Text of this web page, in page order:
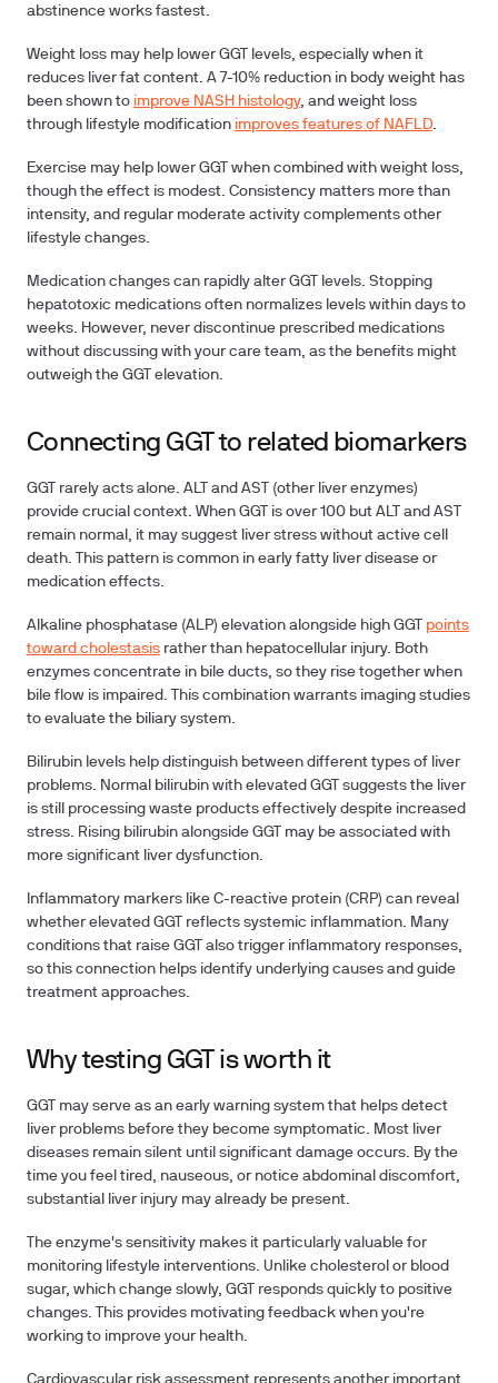
abstinence works fastest.
Weight loss may help lower GGT levels, especially when it
reduces liver fat content. A 7-10% reduction in body weight has
been shown to improve NASH histology, and weight loss
through lifestyle modification improves features of NAFLD.
Exercise may help lower GGT when combined with weight loss,
though the effect is modest. Consistency matters more than
intensity, and regular moderate activity complements other
lifestyle changes.
Medication changes can rapidly alter GGT levels. Stopping
hepatotoxic medications often normalizes levels within days to
weeks. However, never discontinue prescribed medications
without discussing with your care team, as the benefits might
outweigh the GGT elevation.
Connecting GGT to related biomarkers
GGT rarely acts alone. ALT and AST
(other liver enzymes)
provide crucial context. When GGT is over 100 but ALT and AST
remain normal, it may suggest liver stress without active cell
death. This pattern is common in early fatty liver disease or
medication effects.
Alkaline phosphatase (ALP) elevation alongside high GGT points
toward cholestasis rather than hepatocellular injury. Both
enzymes concentrate in bile ducts, so they rise together when
bile flow is impaired. This combination warrants imaging studies
to evaluate the biliary system.
Bilirubin levels help distinguish between different types of liver
problems. Normal bilirubin with elevated GGT suggests the liver
is still processing waste products effectively despite increased
stress. Rising bilirubin alongside GGT may be associated with
more significant liver dysfunction.
Inflammatory markers like C-reactive protein (CRP) can reveal
whether elevated GGT reflects systemic inflammation. Many
conditions that raise GGT also trigger inflammatory responses,
so this connection helps identify underlying causes and guide
treatment approaches.
Why testing GGT is worth it
GGT may serve as an early warning system that helps detect
liver problems before they become symptomatic. Most liver
diseases remain silent until significant damage occurs. By the
time you feel tired, nauseous, or notice abdominal discomfort,
substantial liver injury may already be present.
The enzyme's sensitivity makes it particularly valuable for
monitoring lifestyle interventions. Unlike cholesterol or blood
sugar, which change slowly, GGT responds quickly to positive
changes. This provides motivating feedback when you're
working to improve your health.